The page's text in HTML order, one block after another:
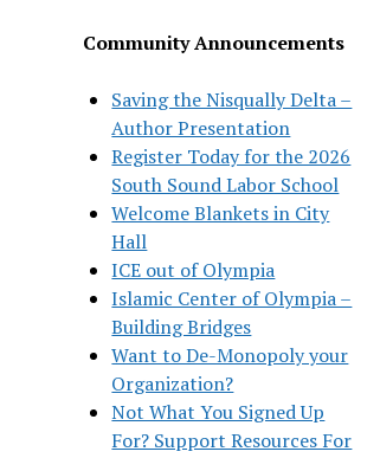
Community Announcements
Saving the Nisqually Delta –
Author Presentation
Register Today for the 2026
South Sound Labor School
Welcome Blankets in City
Hall
ICE out of Olympia
Islamic Center of Olympia –
Building Bridges
Want to De-Monopoly your
Organization?
Not What You Signed Up
For? Support Resources For